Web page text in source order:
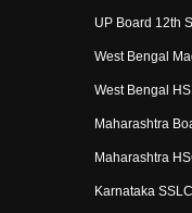
UP Board 12th
West Bengal
West Bengal
Maharashtra
Maharashtra
Karnataka